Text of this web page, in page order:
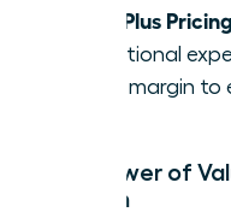
Cost-Plus
operational
profit margin to
The Power of
Women